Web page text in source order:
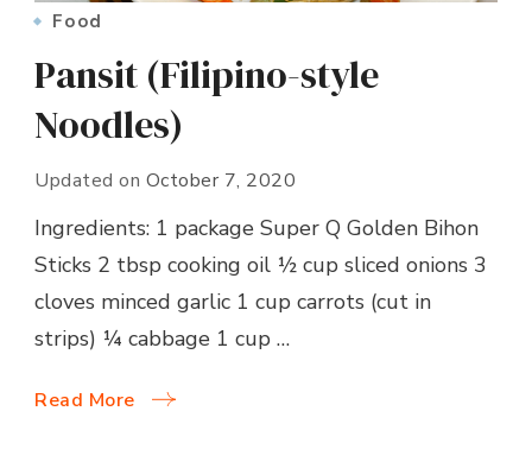
Food
Pansit (Filipino-style
Noodles)
Updated on October 7, 2020
Ingredients: 1 package Super Q Golden Bihon
Sticks 2 tbsp cooking oil ½ cup sliced onions 3
cloves minced garlic 1 cup carrots (cut in
strips) ¼ cabbage 1 cup …
Read More